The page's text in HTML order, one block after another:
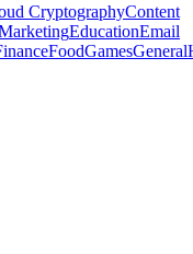
CryptographyContent
EducationEmail
FoodGamesGeneral